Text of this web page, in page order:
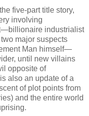
five-part title story,
involving
industrialist
major suspects
Man himself—
until new villains
opposite of
also an update of a
of plot points from
and the entire world